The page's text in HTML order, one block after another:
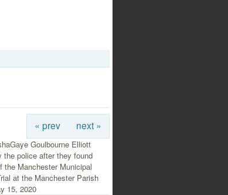
« prev next »
Goulbourne Elliott
the police after they found
the Manchester Municipal
at the Manchester Parish
15, 2020